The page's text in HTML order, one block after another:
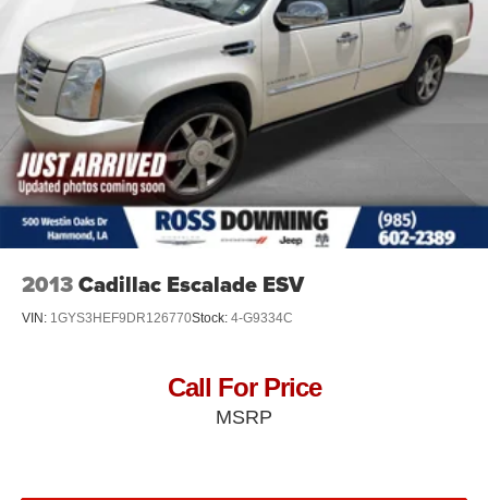
Electric Power-Assist Speed-Sensing Steering
26.5 Gal. Fuel Tank
Dual Stainless Steel Exhaust
Short And Long Arm Front Suspension w/Coil Springs
Multi-Link Rear Suspension w/Coil Springs
4-Wheel Disc Brakes w/4-Wheel ABS, Front Vented
Discs, Brake Assist, Hill Hold Control and Electric
Parking Brake
Mechanical Limited Slip Differential
2013Cadillac Escalade ESV
VIN: 1GYS3HEF9DR126770Stock: 4-G9334C
Call For Price
MSRP